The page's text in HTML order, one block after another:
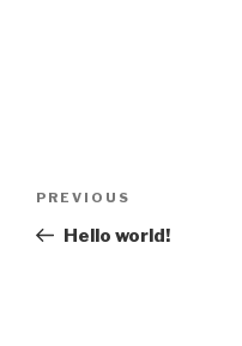
Previous
Post
PREVIOUS
Hello world!